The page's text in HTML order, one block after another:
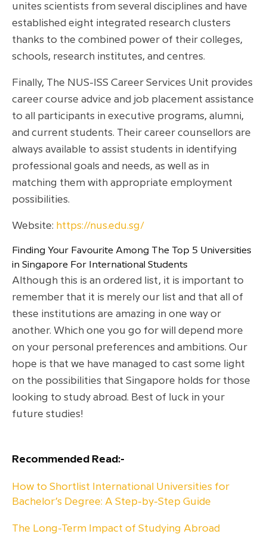
unites scientists from several disciplines and have
established eight integrated research clusters
thanks to the combined power of their colleges,
schools, research institutes, and centres.
Finally, The NUS-ISS Career Services Unit provides
career course advice and job placement assistance
to all participants in executive programs, alumni,
and current students. Their career counsellors are
always available to assist students in identifying
professional goals and needs, as well as in
matching them with appropriate employment
possibilities.
Website: https://nus.edu.sg/
Finding Your Favourite Among The Top 5 Universities
in Singapore For International Students
Although this is an ordered list, it is important to
remember that it is merely our list and that all of
these institutions are amazing in one way or
another. Which one you go for will depend more
on your personal preferences and ambitions. Our
hope is that we have managed to cast some light
on the possibilities that Singapore holds for those
looking to study abroad. Best of luck in your
future studies!
Recommended Read:-
How to Shortlist International Universities for
Bachelor’s Degree: A Step-by-Step Guide
The Long-Term Impact of Studying Abroad